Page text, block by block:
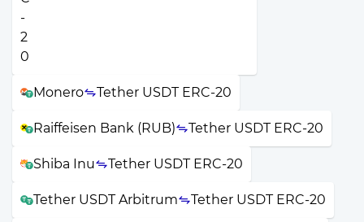
Monero Tether USDT ERC-20
Raiffeisen Bank (RUB) Tether USDT ERC-20
Shiba Inu Tether USDT ERC-20
Tether USDT Arbitrum Tether USDT ERC-20